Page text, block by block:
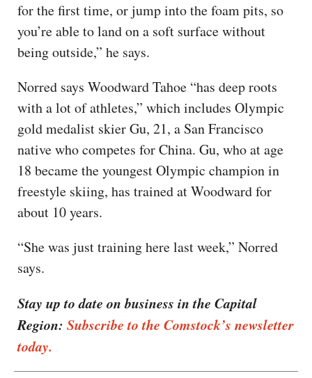
for the first time, or jump into the foam pits, so
you’re able to land on a soft surface without
being outside,” he says.
Norred says Woodward Tahoe “has deep roots
with a lot of athletes,” which includes Olympic
gold medalist skier Gu, 21, a San Francisco
native who competes for China. Gu, who at age
18 became the youngest Olympic champion in
freestyle skiing, has trained at Woodward for
about 10 years.
“She was just training here last week,” Norred
says.
Stay up to date on business in the Capital
Region: Subscribe to the Comstock’s newsletter
today.